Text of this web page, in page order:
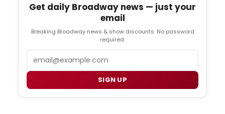
Get daily Broadway news — just your
email
Breaking Broadway news & show discounts. No password
required.
SIGN UP